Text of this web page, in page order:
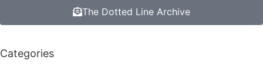
The Dotted Line Archive
Categories